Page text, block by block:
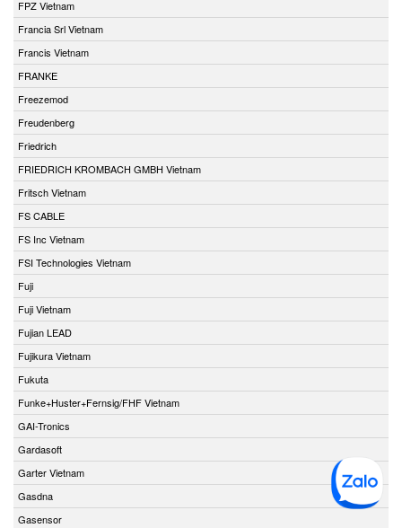
FPZ Vietnam
Francia Srl Vietnam
Francis Vietnam
FRANKE
Freezemod
Freudenberg
Friedrich
FRIEDRICH KROMBACH GMBH Vietnam
Fritsch Vietnam
FS CABLE
FS Inc Vietnam
FSI Technologies Vietnam
Fuji
Fuji Vietnam
Fujian LEAD
Fujikura Vietnam
Fukuta
Funke+Huster+Fernsig/FHF Vietnam
GAI-Tronics
Gardasoft
Garter Vietnam
Gasdna
Gasensor